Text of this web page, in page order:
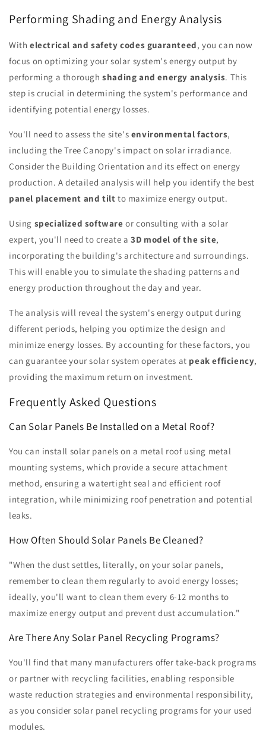
Performing Shading and Energy Analysis
With electrical and safety codes guaranteed, you can now
focus on optimizing your solar system's energy output by
performing a thoroughshading and energy analysis. This
step is crucial in determining the system's performance and
identifying potential energy losses.
You'll need to assess the site's environmental factors,
including the Tree Canopy's impact on solar irradiance.
Consider the Building Orientation and its effect on energy
production. A detailed analysis will help you identify the best
panel placement and tilt to maximize energy output.
Using specialized software or consulting with a solar
expert, you'll need to create a3D model of the site,
incorporating the building's architecture and surroundings.
This will enable you to simulate the shading patterns and
energy production throughout the day and year.
The analysis will reveal the system's energy output during
different periods, helping you optimize the design and
minimize energy losses. By accounting for these factors, you
can guarantee your solar system operates at peak efficiency,
providing the maximum return on investment.
Frequently Asked Questions
Can Solar Panels Be Installed on a Metal Roof?
You can install solar panels on a metal roof using metal
mounting systems, which provide a secure attachment
method, ensuring a watertight seal and efficient roof
integration, while minimizing roof penetration and potential
leaks.
How Often Should Solar Panels Be Cleaned?
"When the dust settles, literally, on your solar panels,
remember to clean them regularly to avoid energy losses;
ideally, you'll want to clean them every 6-12 months to
maximize energy output and prevent dust accumulation."
Are There Any Solar Panel Recycling Programs?
You'll find that many manufacturers offer take-back programs
or partner with recycling facilities, enabling responsible
waste reduction strategies and environmental responsibility,
as you consider solar panel recycling programs for your used
modules.